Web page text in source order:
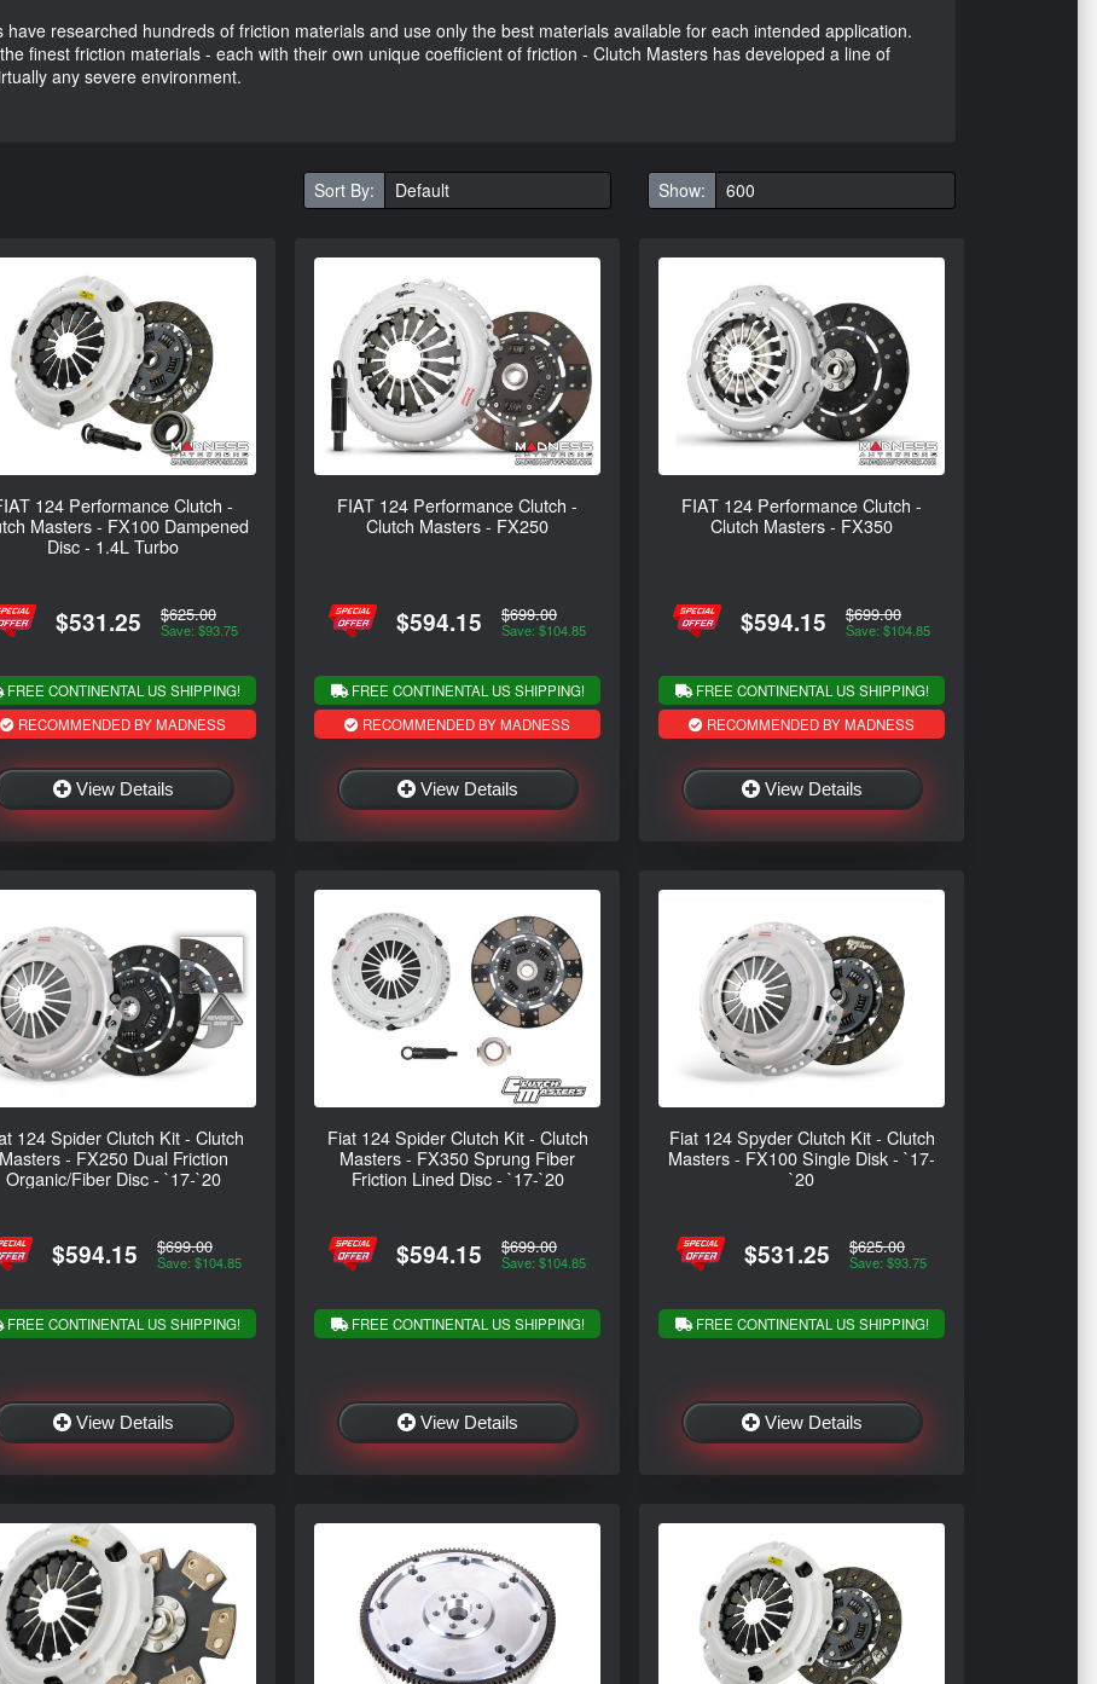
researched hundreds of friction materials and use only the best materials available for each intended application.
finest friction materials - each with their own unique coefficient of friction - Clutch Masters has developed a line of
any severe environment.
Sort By: Show:
124 Performance Clutch -
Masters - FX100 Dampened
Disc - 1.4L Turbo
$531.25 $625.00
Save: $93.75
FREE CONTINENTAL US SHIPPING!
RECOMMENDED BY MADNESS
View Details
FIAT 124 Performance Clutch -
Clutch Masters - FX250
$594.15 $699.00
Save: $104.85
FREE CONTINENTAL US SHIPPING!
RECOMMENDED BY MADNESS
View Details
FIAT 124 Performance Clutch -
Clutch Masters - FX350
$594.15 $699.00
Save: $104.85
FREE CONTINENTAL US SHIPPING!
RECOMMENDED BY MADNESS
View Details
124 Spider Clutch Kit - Clutch
Masters - FX250 Dual Friction
Organic/Fiber Disc - `17-`20
$594.15 $699.00
Save: $104.85
FREE CONTINENTAL US SHIPPING!
View Details
Fiat 124 Spider Clutch Kit - Clutch
Masters - FX350 Sprung Fiber
Friction Lined Disc - `17-`20
$594.15 $699.00
Save: $104.85
FREE CONTINENTAL US SHIPPING!
View Details
Fiat 124 Spyder Clutch Kit - Clutch
Masters - FX100 Single Disk - `17-
`20
$531.25 $625.00
Save: $93.75
FREE CONTINENTAL US SHIPPING!
View Details